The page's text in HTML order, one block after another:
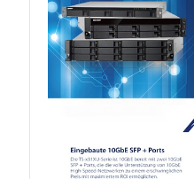
TS-216G
TS-x62 Series
JBOD Expansion